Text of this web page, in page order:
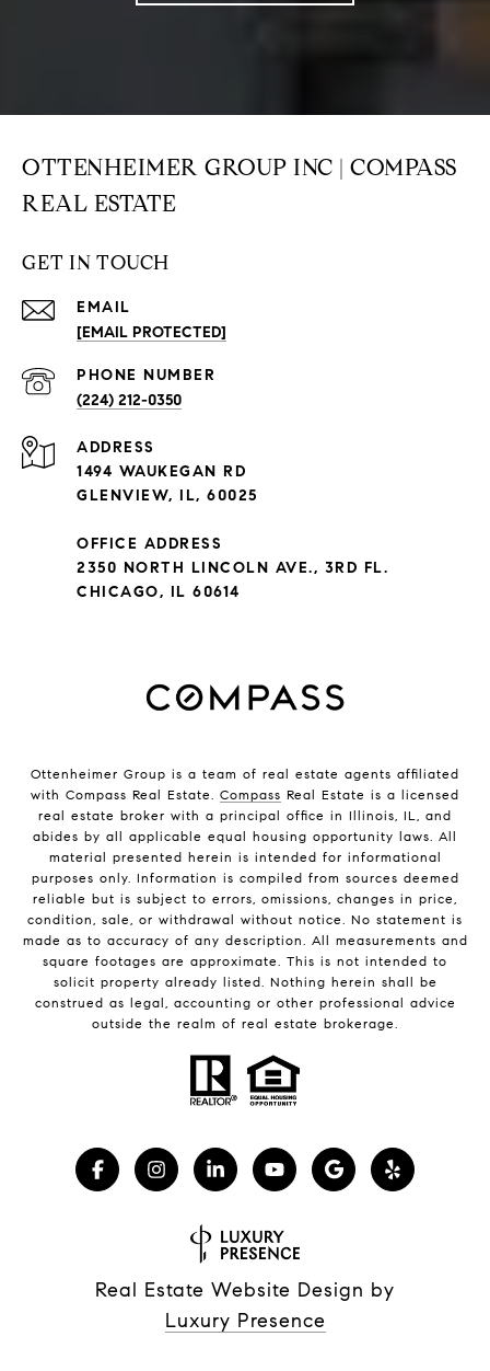
OTTENHEIMER GROUP INC | COMPASS
REAL ESTATE
GET IN TOUCH
EMAIL
[EMAIL PROTECTED]
PHONE NUMBER
(224) 212-0350
ADDRESS
1494 WAUKEGAN RD
GLENVIEW, IL, 60025
OFFICE ADDRESS
2350 NORTH LINCOLN AVE., 3RD FL.
CHICAGO, IL 60614
Ottenheimer Group is a team of real estate agents affiliated
with Compass Real Estate. Compass Real Estate is a licensed
real estate broker with a principal office in Illinois, IL, and
abides by all applicable equal housing opportunity laws. All
material presented herein is intended for informational
purposes only. Information is compiled from sources deemed
reliable but is subject to errors, omissions, changes in price,
condition, sale, or withdrawal without notice. No statement is
made as to accuracy of any description. All measurements and
square footages are approximate. This is not intended to
solicit property already listed. Nothing herein shall be
construed as legal, accounting or other professional advice
outside the realm of real estate brokerage.
Real Estate Website Design by
Luxury Presence